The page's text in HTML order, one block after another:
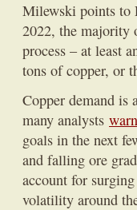
Milewski points to
2022, the majority
process – at least
tons of copper, or
Copper demand is
many analysts
goals in the next
and falling ore
account for
volatility around